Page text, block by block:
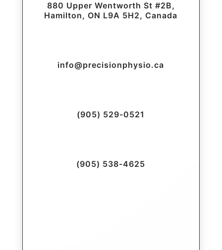
880 Upper Wentworth St #2B,
Hamilton, ON L9A 5H2, Canada
info@precisionphysio.ca
(905) 529-0521
(905) 538-4625